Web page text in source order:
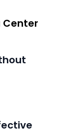
Center